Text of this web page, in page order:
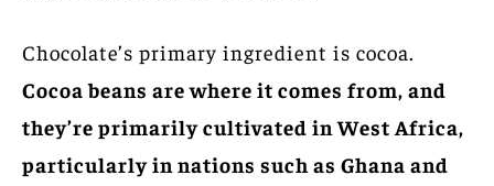
Chocolate’s primary ingredient is cocoa.
Cocoa beans are where it comes from, and
they’re primarily cultivated in West Africa,
particularly in nations such as Ghana and